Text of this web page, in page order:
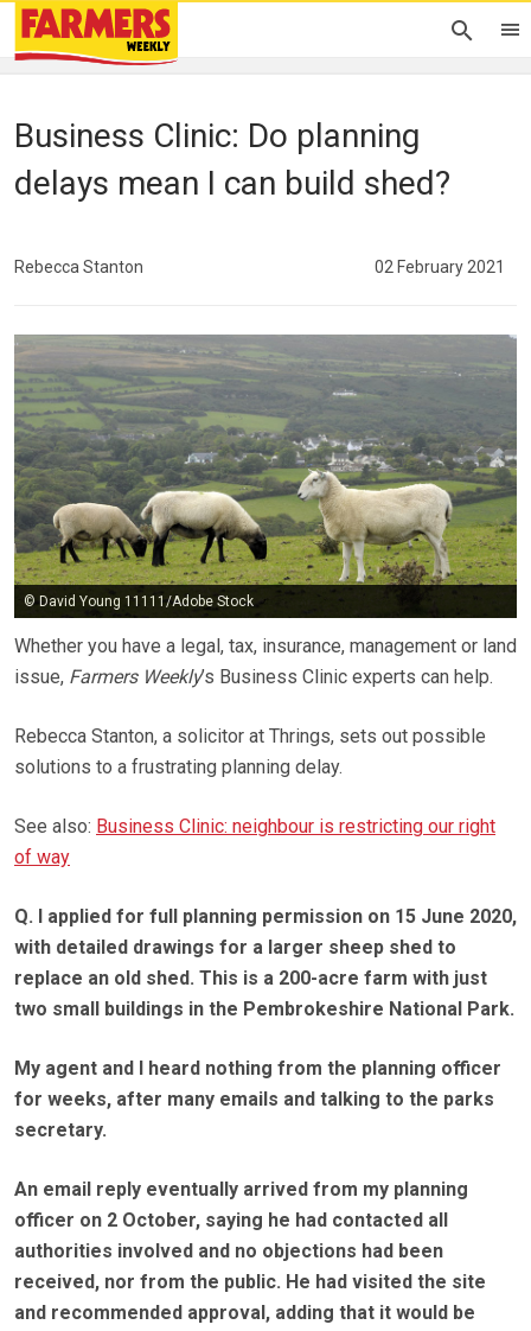
Business Clinic: Do planning
delays mean I can build shed?
Rebecca Stanton 02 February 2021
© David Young 11111/Adobe Stock
Whether you have a legal, tax, insurance, management or land
issue, Farmers Weekly’s Business Clinic experts can help.
Rebecca Stanton, a solicitor at Thrings, sets out possible
solutions to a frustrating planning delay.
See also: Business Clinic: neighbour is restricting our right
of way
Q. I applied for full planning permission on 15 June 2020,
with detailed drawings for a larger sheep shed to
replace an old shed. This is a 200-acre farm with just
two small buildings in the Pembrokeshire National Park.
My agent and I heard nothing from the planning officer
for weeks, after many emails and talking to the parks
secretary.
An email reply eventually arrived from my planning
officer on 2 October, saying he had contacted all
authorities involved and no objections had been
received, nor from the public. He had visited the site
and recommended approval, adding that it would be